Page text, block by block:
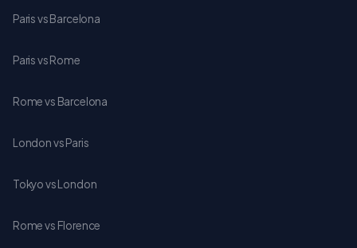
Paris vs Barcelona
Paris vs Rome
Rome vs Barcelona
London vs Paris
Tokyo vs London
Rome vs Florence